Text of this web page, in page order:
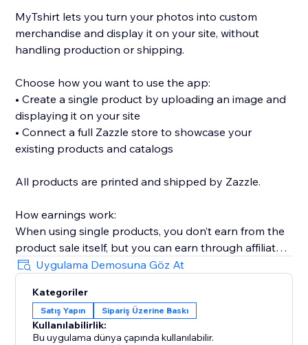
MyTshirt lets you turn your photos into custom
merchandise and display it on your site, without
handling production or shipping.
Choose how you want to use the app:
• Create a single product by uploading an image and
displaying it on your site
• Connect a full Zazzle store to showcase your
existing products and catalogs
All products are printed and shipped by Zazzle.
How earnings work:
When using single products, you don’t earn from the
product sale itself, but you can earn through affiliate
links (available without Premium).
When connecting a full Zazzle store, you earn directly
from sales made through your store. Affiliate links
across connected store catalogs are available with
Premium.
Uygulama Demosuna Göz At
Kategoriler
Satış Yapın Sipariş Üzerine Baskı
Kullanılabilirlik:
Bu uygulama dünya çapında kullanılabilir.